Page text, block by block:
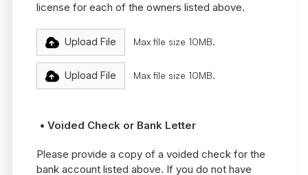
license for each of the owners listed above.
Upload File Max file size 10MB.
Upload File Max file size 10MB.
• Voided Check or Bank Letter
Please provide a copy of a voided check for the
bank account listed above. If you do not have